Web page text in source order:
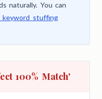
naturally. You can
keyword stuffing
100% Match'